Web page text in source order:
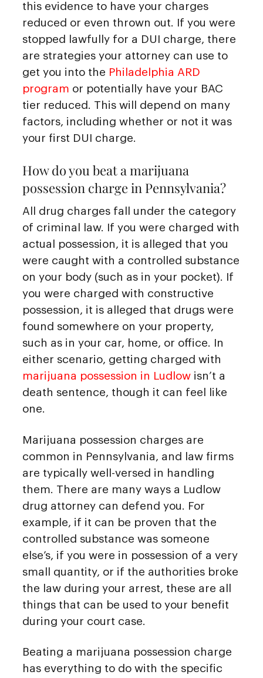
this evidence to have your charges
reduced or even thrown out. If you were
stopped lawfully for a DUI charge, there
are strategies your attorney can use to
get you into the Philadelphia ARD
program or potentially have your BAC
tier reduced. This will depend on many
factors, including whether or not it was
your first DUI charge.
How do you beat a marijuana
possession charge in Pennsylvania?
All drug charges fall under the category
of criminal law. If you were charged with
actual possession, it is alleged that you
were caught with a controlled substance
on your body (such as in your pocket). If
you were charged with constructive
possession, it is alleged that drugs were
found somewhere on your property,
such as in your car, home, or office. In
either scenario, getting charged with
marijuana possession in Ludlow isn’t a
death sentence, though it can feel like
one.
Marijuana possession charges are
common in Pennsylvania, and law firms
are typically well-versed in handling
them. There are many ways a Ludlow
drug attorney can defend you. For
example, if it can be proven that the
controlled substance was someone
else’s, if you were in possession of a very
small quantity, or if the authorities broke
the law during your arrest, these are all
things that can be used to your benefit
during your court case.
Beating a marijuana possession charge
has everything to do with the specific